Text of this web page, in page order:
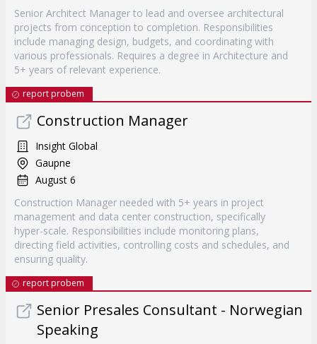
Senior Architect Manager to lead and oversee architectural
projects from conception to completion. Responsibilities
include managing design, budgets, and coordinating with
various professionals. Requires a degree in Architecture and
5+ years of relevant experience.
report probem
Construction Manager
Insight Global
Gaupne
August 6
Construction Manager needed with 5+ years in project
management and data center construction, specifically
hyper-scale. Responsibilities include monitoring plans,
directing field activities, controlling costs and schedules, and
ensuring quality.
report probem
Senior Presales Consultant - Norwegian
Speaking